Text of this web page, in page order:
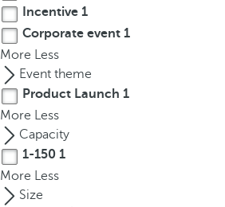
a
t
e
t
o
t
h
e
f
i
r
Incentive 1
Corporate event 1
More Less
Event theme
Product Launch 1
More Less
Capacity
1-150 1
More Less
Size